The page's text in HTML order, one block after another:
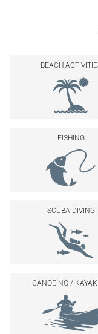
BEACH
FISHING
SCUBA DIVING
CANOEING /